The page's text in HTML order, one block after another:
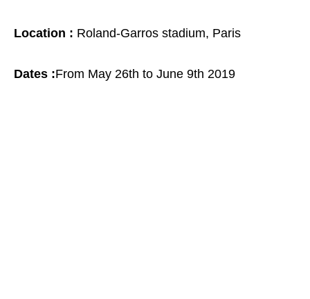
Location : Roland-Garros stadium, Paris
Dates :From May 26th to June 9th 2019